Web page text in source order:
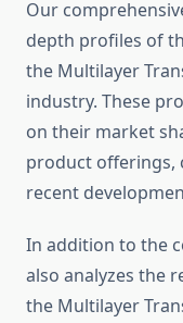
Our
depth profiles of
the Multilayer
industry. These
on their market
product offerings,
recent
In addition to the
also analyzes the
the Multilayer